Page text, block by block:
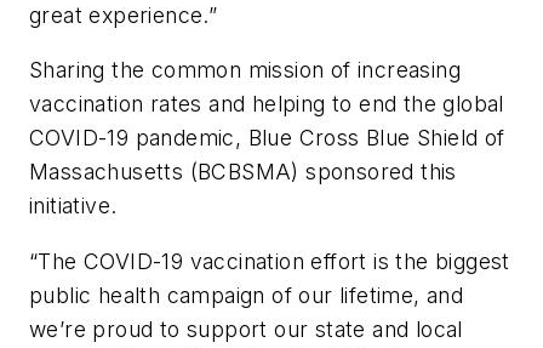
great experience.”
Sharing the common mission of increasing
vaccination rates and helping to end the global
COVID-19 pandemic, Blue Cross Blue Shield of
Massachusetts (BCBSMA) sponsored this
initiative.
“The COVID-19 vaccination effort is the biggest
public health campaign of our lifetime, and
we’re proud to support our state and local